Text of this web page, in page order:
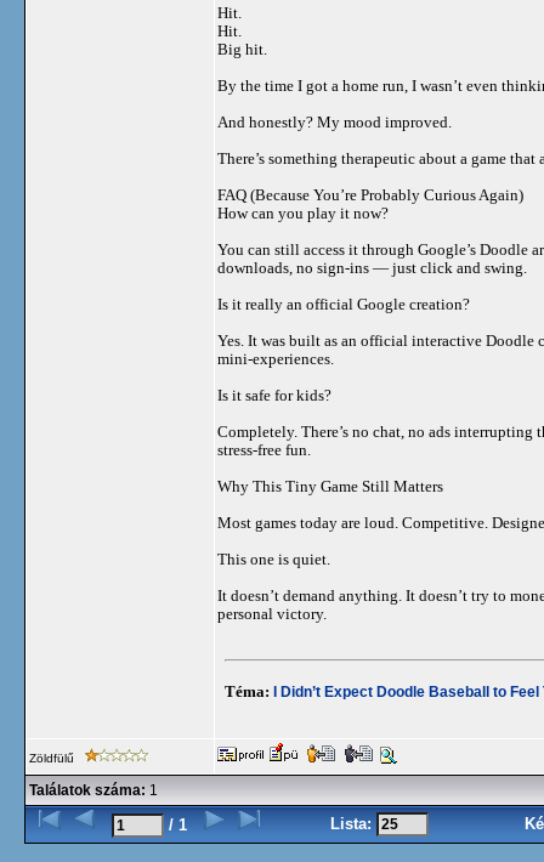
Hit.
Hit.
Big hit.
By the time I got a home run, I wasn’t even
And honestly? My mood improved.
There’s something therapeutic about a game
FAQ (Because You’re Probably Curious Again)
How can you play it now?
You can still access it through Google’s Doodle
downloads, no sign-ins — just click and swing.
Is it really an official Google creation?
Yes. It was built as an official interactive Doodle
mini-experiences.
Is it safe for kids?
Completely. There’s no chat, no ads
stress-free fun.
Why This Tiny Game Still Matters
Most games today are loud. Competitive.
This one is quiet.
It doesn’t demand anything. It doesn’t try to
personal victory.
Téma: I Didn’t Expect Doodle Baseball to Feel
Zöldfülű
Találatok száma: 1
/ 1 Lista: